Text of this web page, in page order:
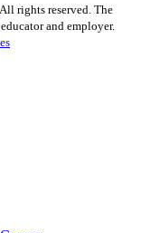
rights reserved. The
and employer.